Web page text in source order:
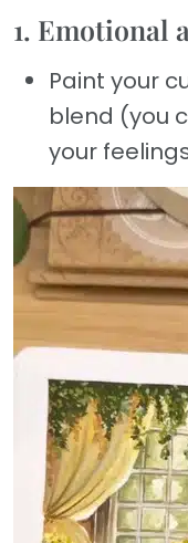
1. Emotional
Paint your
blend (you
your